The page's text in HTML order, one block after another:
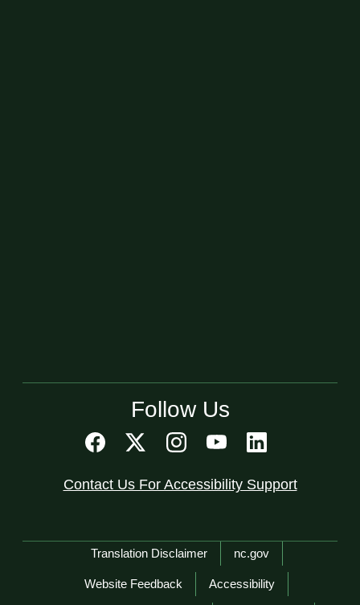
Follow Us
Contact Us For Accessibility Support
Network Menu
Translation Disclaimer nc.gov
Website Feedback Accessibility